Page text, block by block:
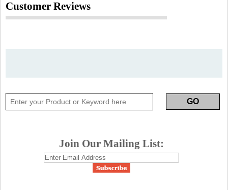
Customer Reviews
Join Our Mailing List: